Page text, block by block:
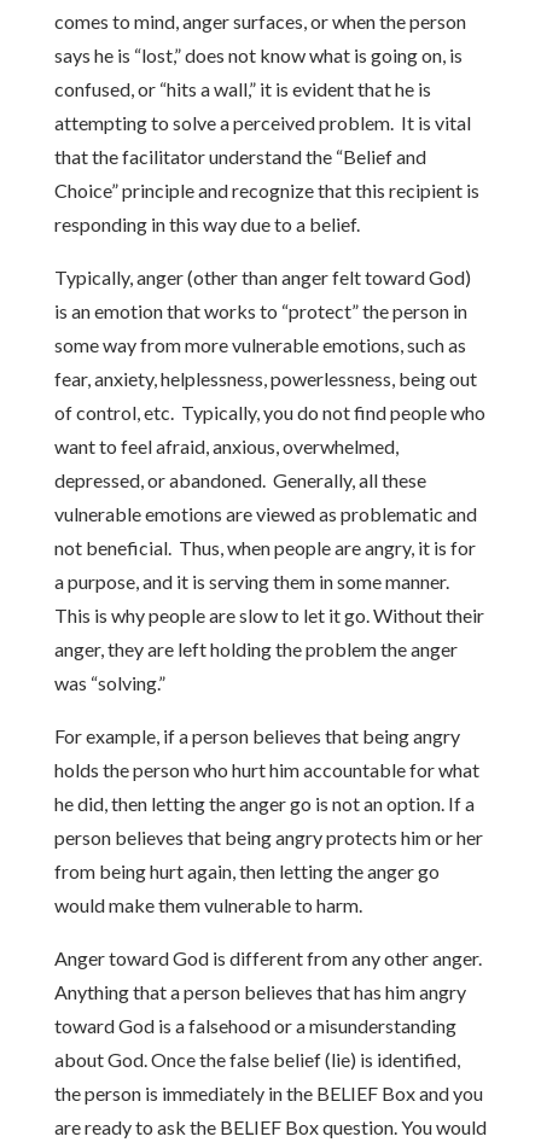
comes to mind, anger surfaces, or when the person
says he is “lost,” does not know what is going on, is
confused, or “hits a wall,” it is evident that he is
attempting to solve a perceived problem. It is vital
that the facilitator understand the “Belief and
Choice” principle and recognize that this recipient is
responding in this way due to a belief.
Typically, anger (other than anger felt toward God)
is an emotion that works to “protect” the person in
some way from more vulnerable emotions, such as
fear, anxiety, helplessness, powerlessness, being out
of control, etc. Typically, you do not find people who
want to feel afraid, anxious, overwhelmed,
depressed, or abandoned. Generally, all these
vulnerable emotions are viewed as problematic and
not beneficial. Thus, when people are angry, it is for
a purpose, and it is serving them in some manner.
This is why people are slow to let it go. Without their
anger, they are left holding the problem the anger
was “solving.”
For example, if a person believes that being angry
holds the person who hurt him accountable for what
he did, then letting the anger go is not an option. If a
person believes that being angry protects him or her
from being hurt again, then letting the anger go
would make them vulnerable to harm.
Anger toward God is different from any other anger.
Anything that a person believes that has him angry
toward God is a falsehood or a misunderstanding
about God. Once the false belief (lie) is identified,
the person is immediately in the BELIEF Box and you
are ready to ask the BELIEF Box question. You would